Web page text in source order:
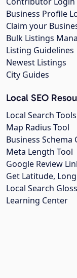
Business Profile
Claim your
Bulk Listings
Listing Guidelines
Newest Listings
City Guides
Local SEO
Local Search Tools
Map Radius Tool
Business Schema
Meta Length Tool
Google Review
Get Latitude,
Local Search
Learning Center